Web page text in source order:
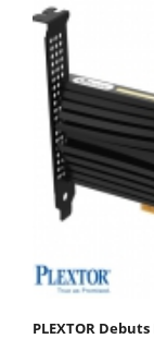
PLEXTOR